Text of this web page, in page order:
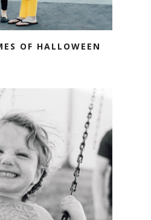
OF HALLOWEEN